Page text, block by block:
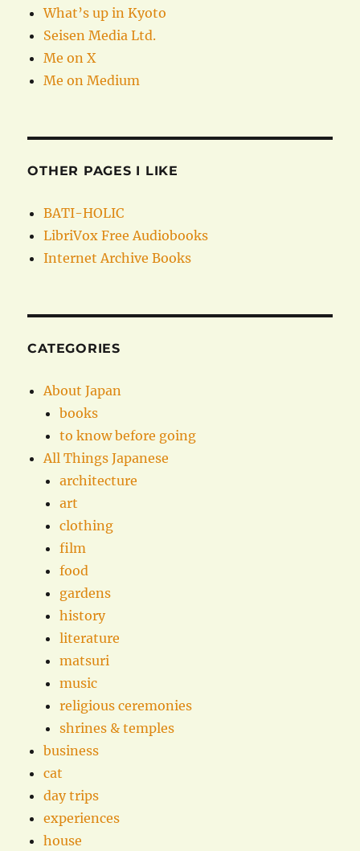
What’s up in Kyoto
Seisen Media Ltd.
Me on X
Me on Medium
OTHER PAGES I LIKE
BATI-HOLIC
LibriVox Free Audiobooks
Internet Archive Books
CATEGORIES
About Japan
books
to know before going
All Things Japanese
architecture
art
clothing
film
food
gardens
history
literature
matsuri
music
religious ceremonies
shrines & temples
business
cat
day trips
experiences
house